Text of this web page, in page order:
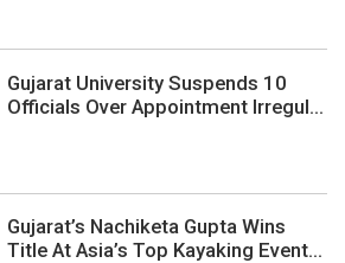
Gujarat University Suspends 10
Officials Over Appointment Irregul...
Gujarat’s Nachiketa Gupta Wins
Title At Asia’s Top Kayaking Event...